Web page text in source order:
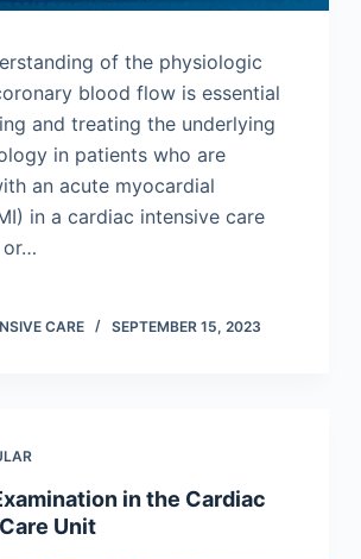
of the physiologic
blood flow is essential
and treating the underlying
in patients who are
an acute myocardial
in a cardiac intensive care
or…
CARE SEPTEMBER 15, 2023
in the Cardiac
Unit